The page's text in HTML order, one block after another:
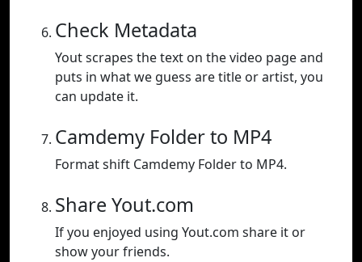
Check Metadata
Yout scrapes the text on the video page and
puts in what we guess are title or artist, you
can update it.
Camdemy Folder to MP4
Format shift Camdemy Folder to MP4.
Share Yout.com
If you enjoyed using Yout.com share it or
show your friends.